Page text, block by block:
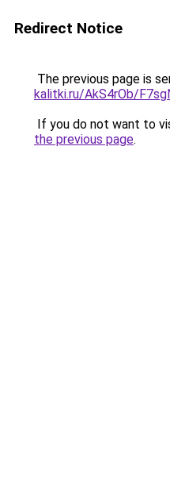
Redirect Notice
The previous page is
kalitki.ru/AkS4rOb/
If you do not want to
the previous page.